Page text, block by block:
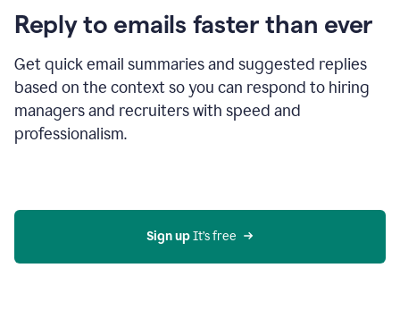
Reply to emails faster than ever
Get quick email summaries and suggested replies
based on the context so you can respond to hiring
managers and recruiters with speed and
professionalism.
Grammarly
to
reply
to
an
e-
mail
in
AI
Sign up It’s free